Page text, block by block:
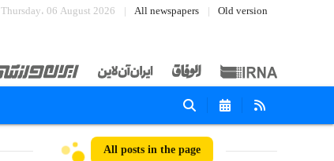
Thursday، 06 August 2026 All newspapers Old version
All posts in the page